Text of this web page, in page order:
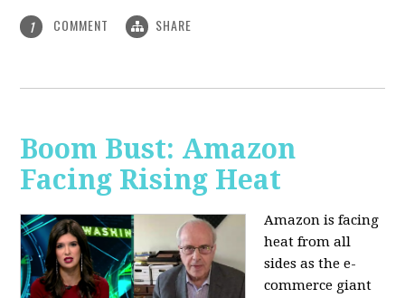
1 COMMENT SHARE
Boom Bust: Amazon
Facing Rising Heat
Amazon is facing
heat from all
sides as the e-
commerce giant